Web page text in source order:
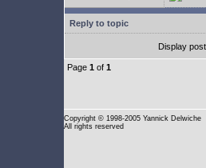
Reply to topic
Display
Page 1 of 1
Copyright © 1998-2005 Yannick Delwiche
All rights reserved